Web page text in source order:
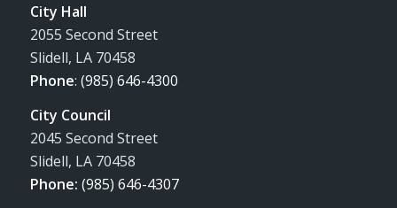
City Hall
2055 Second Street
Slidell, LA 70458
Phone: (985) 646-4300
City Council
2045 Second Street
Slidell, LA 70458
Phone: (985) 646-4307